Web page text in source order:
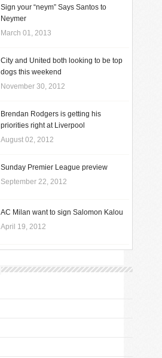
Sign your “neym” Says Santos to
Neymer
March 01, 2013
City and United both looking to be top
dogs this weekend
November 30, 2012
Brendan Rodgers is getting his
priorities right at Liverpool
August 02, 2012
Sunday Premier League preview
September 22, 2012
AC Milan want to sign Salomon Kalou
April 19, 2012